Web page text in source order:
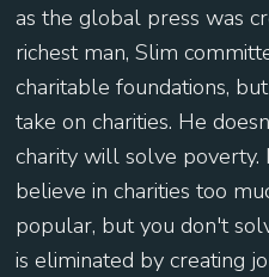
as the global press was
richest man, Slim
charitable foundations,
take on charities. He
charity will solve
believe in charities too
popular, but you don't
is eliminated by creating